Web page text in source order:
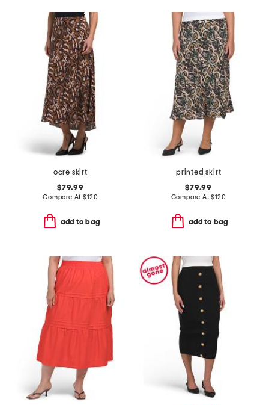
ocre skirt
$79.99
Compare At$120
add to bag
printed skirt
$79.99
Compare At$120
add to bag